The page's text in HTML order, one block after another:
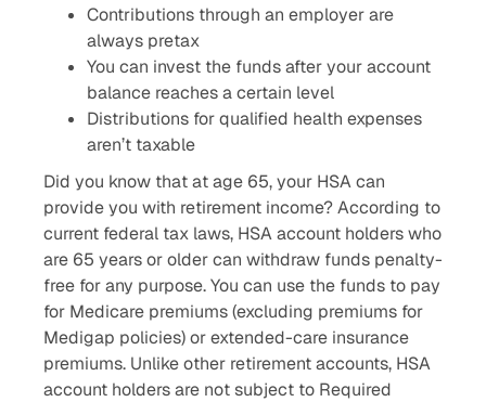
Contributions through an employer are
always pretax
You can invest the funds after your account
balance reaches a certain level
Distributions for qualified health expenses
aren’t taxable
Did you know that at age 65, your HSA can
provide you with retirement income? According to
current federal tax laws, HSA account holders who
are 65 years or older can withdraw funds penalty-
free for any purpose. You can use the funds to pay
for Medicare premiums (excluding premiums for
Medigap policies) or extended-care insurance
premiums. Unlike other retirement accounts, HSA
account holders are not subject to Required